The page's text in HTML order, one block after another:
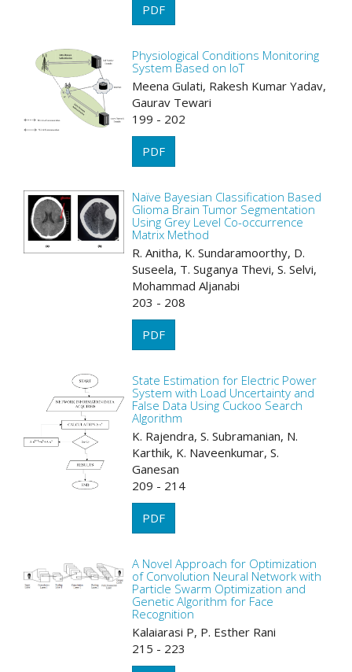
PDF
Physiological Conditions Monitoring
System Based on IoT
Meena Gulati, Rakesh Kumar Yadav,
Gaurav Tewari
199 - 202
PDF
Naïve Bayesian Classification Based
Glioma Brain Tumor Segmentation
Using Grey Level Co-occurrence
Matrix Method
R. Anitha, K. Sundaramoorthy, D.
Suseela, T. Suganya Thevi, S. Selvi,
Mohammad Aljanabi
203 - 208
PDF
State Estimation for Electric Power
System with Load Uncertainty and
False Data Using Cuckoo Search
Algorithm
K. Rajendra, S. Subramanian, N.
Karthik, K. Naveenkumar, S.
Ganesan
209 - 214
PDF
A Novel Approach for Optimization
of Convolution Neural Network with
Particle Swarm Optimization and
Genetic Algorithm for Face
Recognition
Kalaiarasi P, P. Esther Rani
215 - 223